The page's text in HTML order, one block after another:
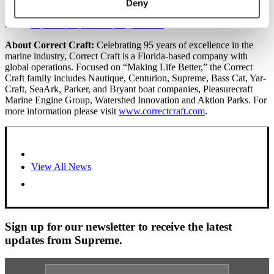
Deny
better.
About Correct Craft: Celebrating 95 years of excellence in the
marine industry, Correct Craft is a Florida-based company with
global operations. Focused on “Making Life Better,” the Correct
Craft family includes Nautique, Centurion, Supreme, Bass Cat, Yar-
Craft, SeaArk, Parker, and Bryant boat companies, Pleasurecraft
Marine Engine Group, Watershed Innovation and Aktion Parks. For
more information please visit www.correctcraft.com.
View All News
Sign up for our newsletter to receive the latest
updates from Supreme.